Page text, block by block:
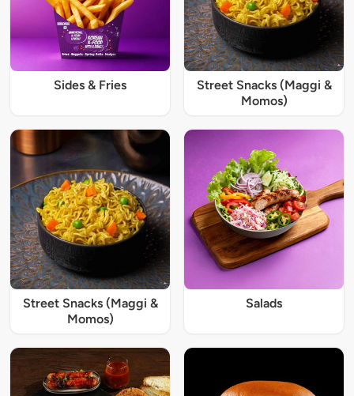
Sides & Fries
Street Snacks (Maggi &
Momos)
Street Snacks (Maggi &
Momos)
Salads